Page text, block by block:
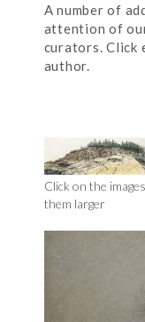
A number of
attention of
curators. Click
author.
Click on the
them larger